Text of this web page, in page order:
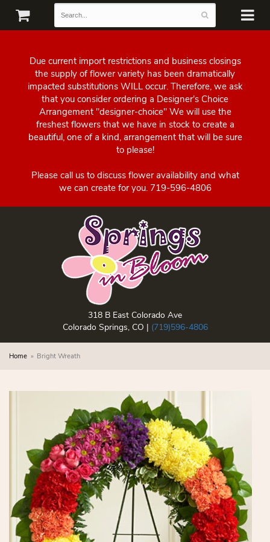
Due current import restrictions and business closings
the supply of flower variety has been dramatically
impacted substitutions WILL occur. Therefore, we ask
that you consider ordering a Designer's Choice
Arrangement "designer-choice" We will use the
freshest flowers that we have in stock to create a
beautiful, one of a kind, arrangement that will be sure
to please!
Please call us to discuss flower availability and what
we can create for you. 719-596-4806
318 B East Colorado Ave
Colorado Springs, CO | (719)596-4806
Home Bright Wreath